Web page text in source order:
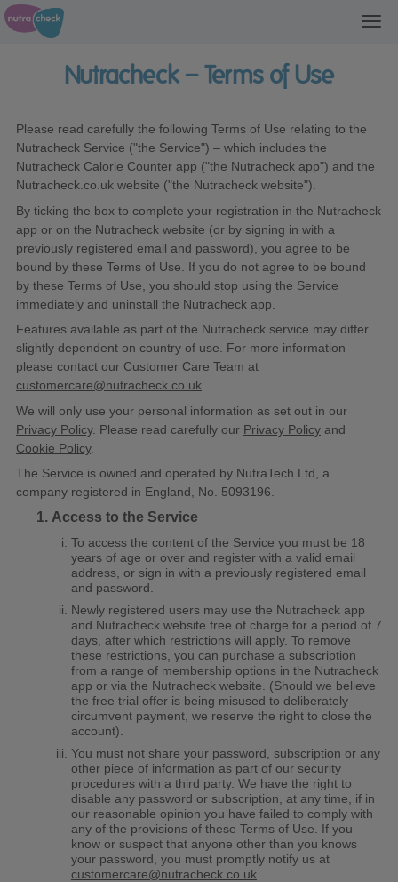
Nutracheck – Terms of Use
Please read carefully the following Terms of Use relating to the
Nutracheck Service ("the Service") – which includes the
Nutracheck Calorie Counter app ("the Nutracheck app") and the
Nutracheck.co.uk website ("the Nutracheck website").
By ticking the box to complete your registration in the Nutracheck
app or on the Nutracheck website (or by signing in with a
previously registered email and password), you agree to be
bound by these Terms of Use. If you do not agree to be bound
by these Terms of Use, you should stop using the Service
immediately and uninstall the Nutracheck app.
Features available as part of the Nutracheck service may differ
slightly dependent on country of use. For more information
please contact our Customer Care Team at
customercare@nutracheck.co.uk
We will only use your personal information as set out in our
Privacy Policy. Please read carefully our Privacy Policy and
Cookie Policy.
The Service is owned and operated by NutraTech Ltd, a
company registered in England, No. 5093196.
Access to the Service
To access the content of the Service you must be 18
years of age or over and register with a valid email
address, or sign in with a previously registered email
and password.
Newly registered users may use the Nutracheck app
and Nutracheck website free of charge for a period of 7
days, after which restrictions will apply. To remove
these restrictions, you can purchase a subscription
from a range of membership options in the Nutracheck
app or via the Nutracheck website. (Should we believe
the free trial offer is being misused to deliberately
circumvent payment, we reserve the right to close the
account).
You must not share your password, subscription or any
other piece of information as part of our security
procedures with a third party. We have the right to
disable any password or subscription, at any time, if in
our reasonable opinion you have failed to comply with
any of the provisions of these Terms of Use. If you
know or suspect that anyone other than you knows
your password, you must promptly notify us at
customercare@nutracheck.co.uk